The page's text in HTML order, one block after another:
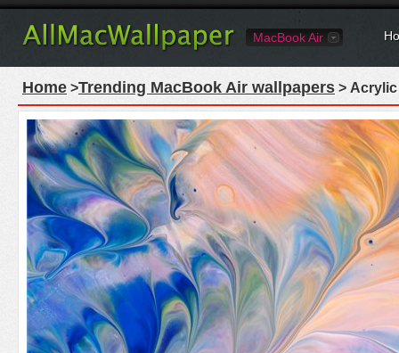
MacBook Air
Home >Trending MacBook Air wallpapers >